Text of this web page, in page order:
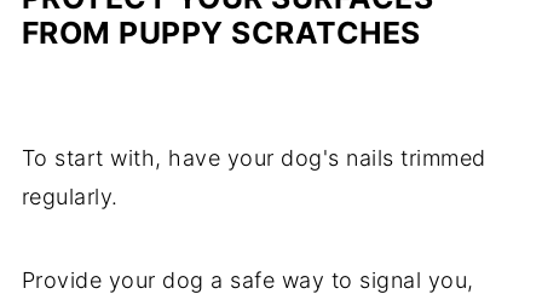
FROM PUPPY SCRATCHES
To start with, have your dog's nails trimmed
regularly.
Provide your dog a safe way to signal you,